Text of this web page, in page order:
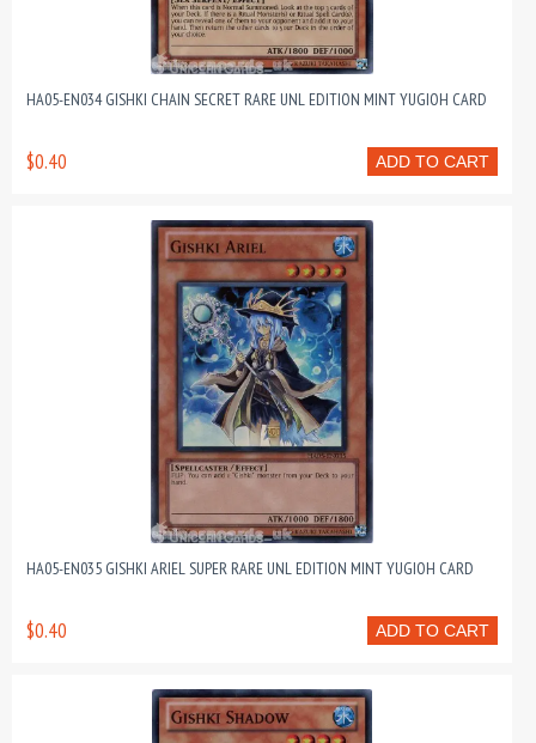
HA05-EN034 GISHKI CHAIN SECRET RARE UNL EDITION MINT YUGIOH CARD
ADD TO CART
$0.40
HA05-EN035 GISHKI ARIEL SUPER RARE UNL EDITION MINT YUGIOH CARD
ADD TO CART
$0.40